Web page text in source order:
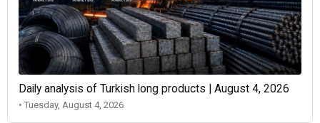
Daily analysis of Turkish long products | August 4, 2026
• Tuesday, August 4, 2026